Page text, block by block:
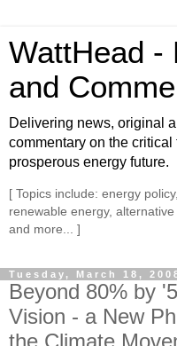
WattHead -
and
Delivering news, original
commentary on the
prosperous energy future.
[ Topics include: energy
renewable energy,
and more... ]
Tuesday, March 18,
Beyond 80% by
Vision - a New
the Climate